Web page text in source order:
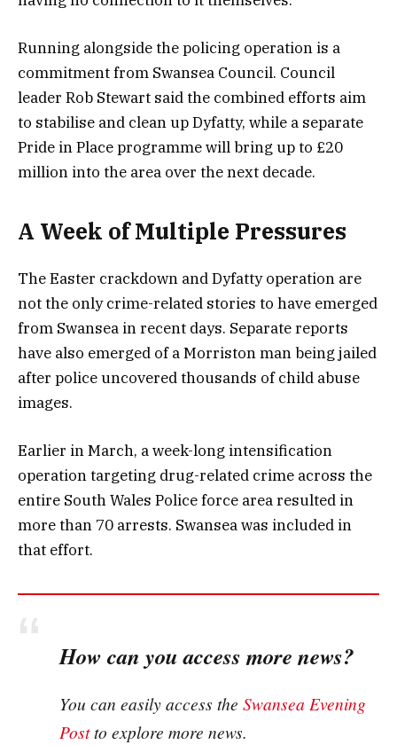
Running alongside the policing operation is a
commitment from Swansea Council. Council
leader Rob Stewart said the combined efforts aim
to stabilise and clean up Dyfatty, while a separate
Pride in Place programme will bring up to £20
million into the area over the next decade.
A Week of Multiple Pressures
The Easter crackdown and Dyfatty operation are
not the only crime-related stories to have emerged
from Swansea in recent days. Separate reports
have also emerged of a Morriston man being jailed
after police uncovered thousands of child abuse
images.
Earlier in March, a week-long intensification
operation targeting drug-related crime across the
entire South Wales Police force area resulted in
more than 70 arrests. Swansea was included in
that effort.
How can you access more news?
You can easily access theSwansea Evening
Postto explore more news.